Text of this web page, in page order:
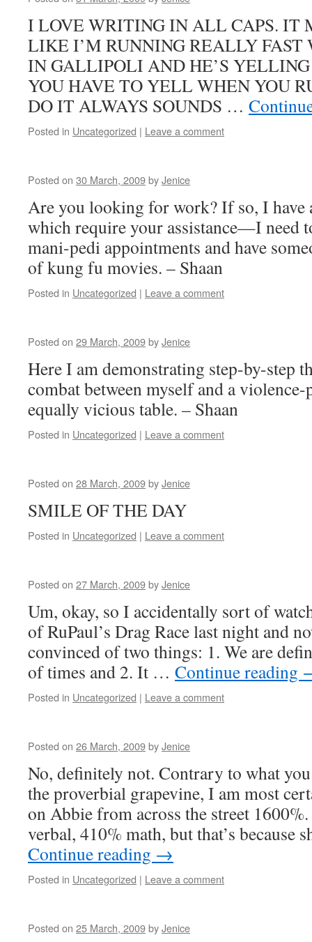
I LOVE WRITING IN ALL CAPS. IT
LIKE I’M RUNNING REALLY
IN GALLIPOLI AND HE’S
YOU HAVE TO YELL WHEN YOU
DO IT ALWAYS SOUNDS …
Posted in Uncategorized | Leave a comment
Posted on 30 March, 2009byJenice
Are you looking for work? If so, I have
which require your assistance—I need
mani-pedi appointments and have
of kung fu movies. – Shaan
Posted in Uncategorized | Leave a comment
Posted on 29 March, 2009byJenice
Here I am demonstrating step-by-step
combat between myself and a
equally vicious table. – Shaan
Posted in Uncategorized | Leave a comment
Posted on 28 March, 2009byJenice
SMILE OF THE DAY
Posted in Uncategorized | Leave a comment
Posted on 27 March, 2009byJenice
Um, okay, so I accidentally sort of
of RuPaul’s Drag Race last night and
convinced of two things: 1. We are
of times and 2. It … Continue reading
Posted in Uncategorized | Leave a comment
Posted on 26 March, 2009byJenice
No, definitely not. Contrary to what
the proverbial grapevine, I am most
on Abbie from across the street
verbal, 410% math, but that’s because
Continue reading →
Posted in Uncategorized | Leave a comment
Posted on 25 March, 2009byJenice